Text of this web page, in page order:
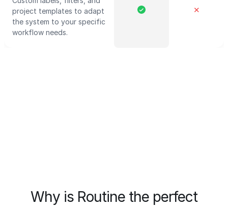
project templates to adapt
the system to your specific
workflow needs.
✕
Why is Routine the perfect